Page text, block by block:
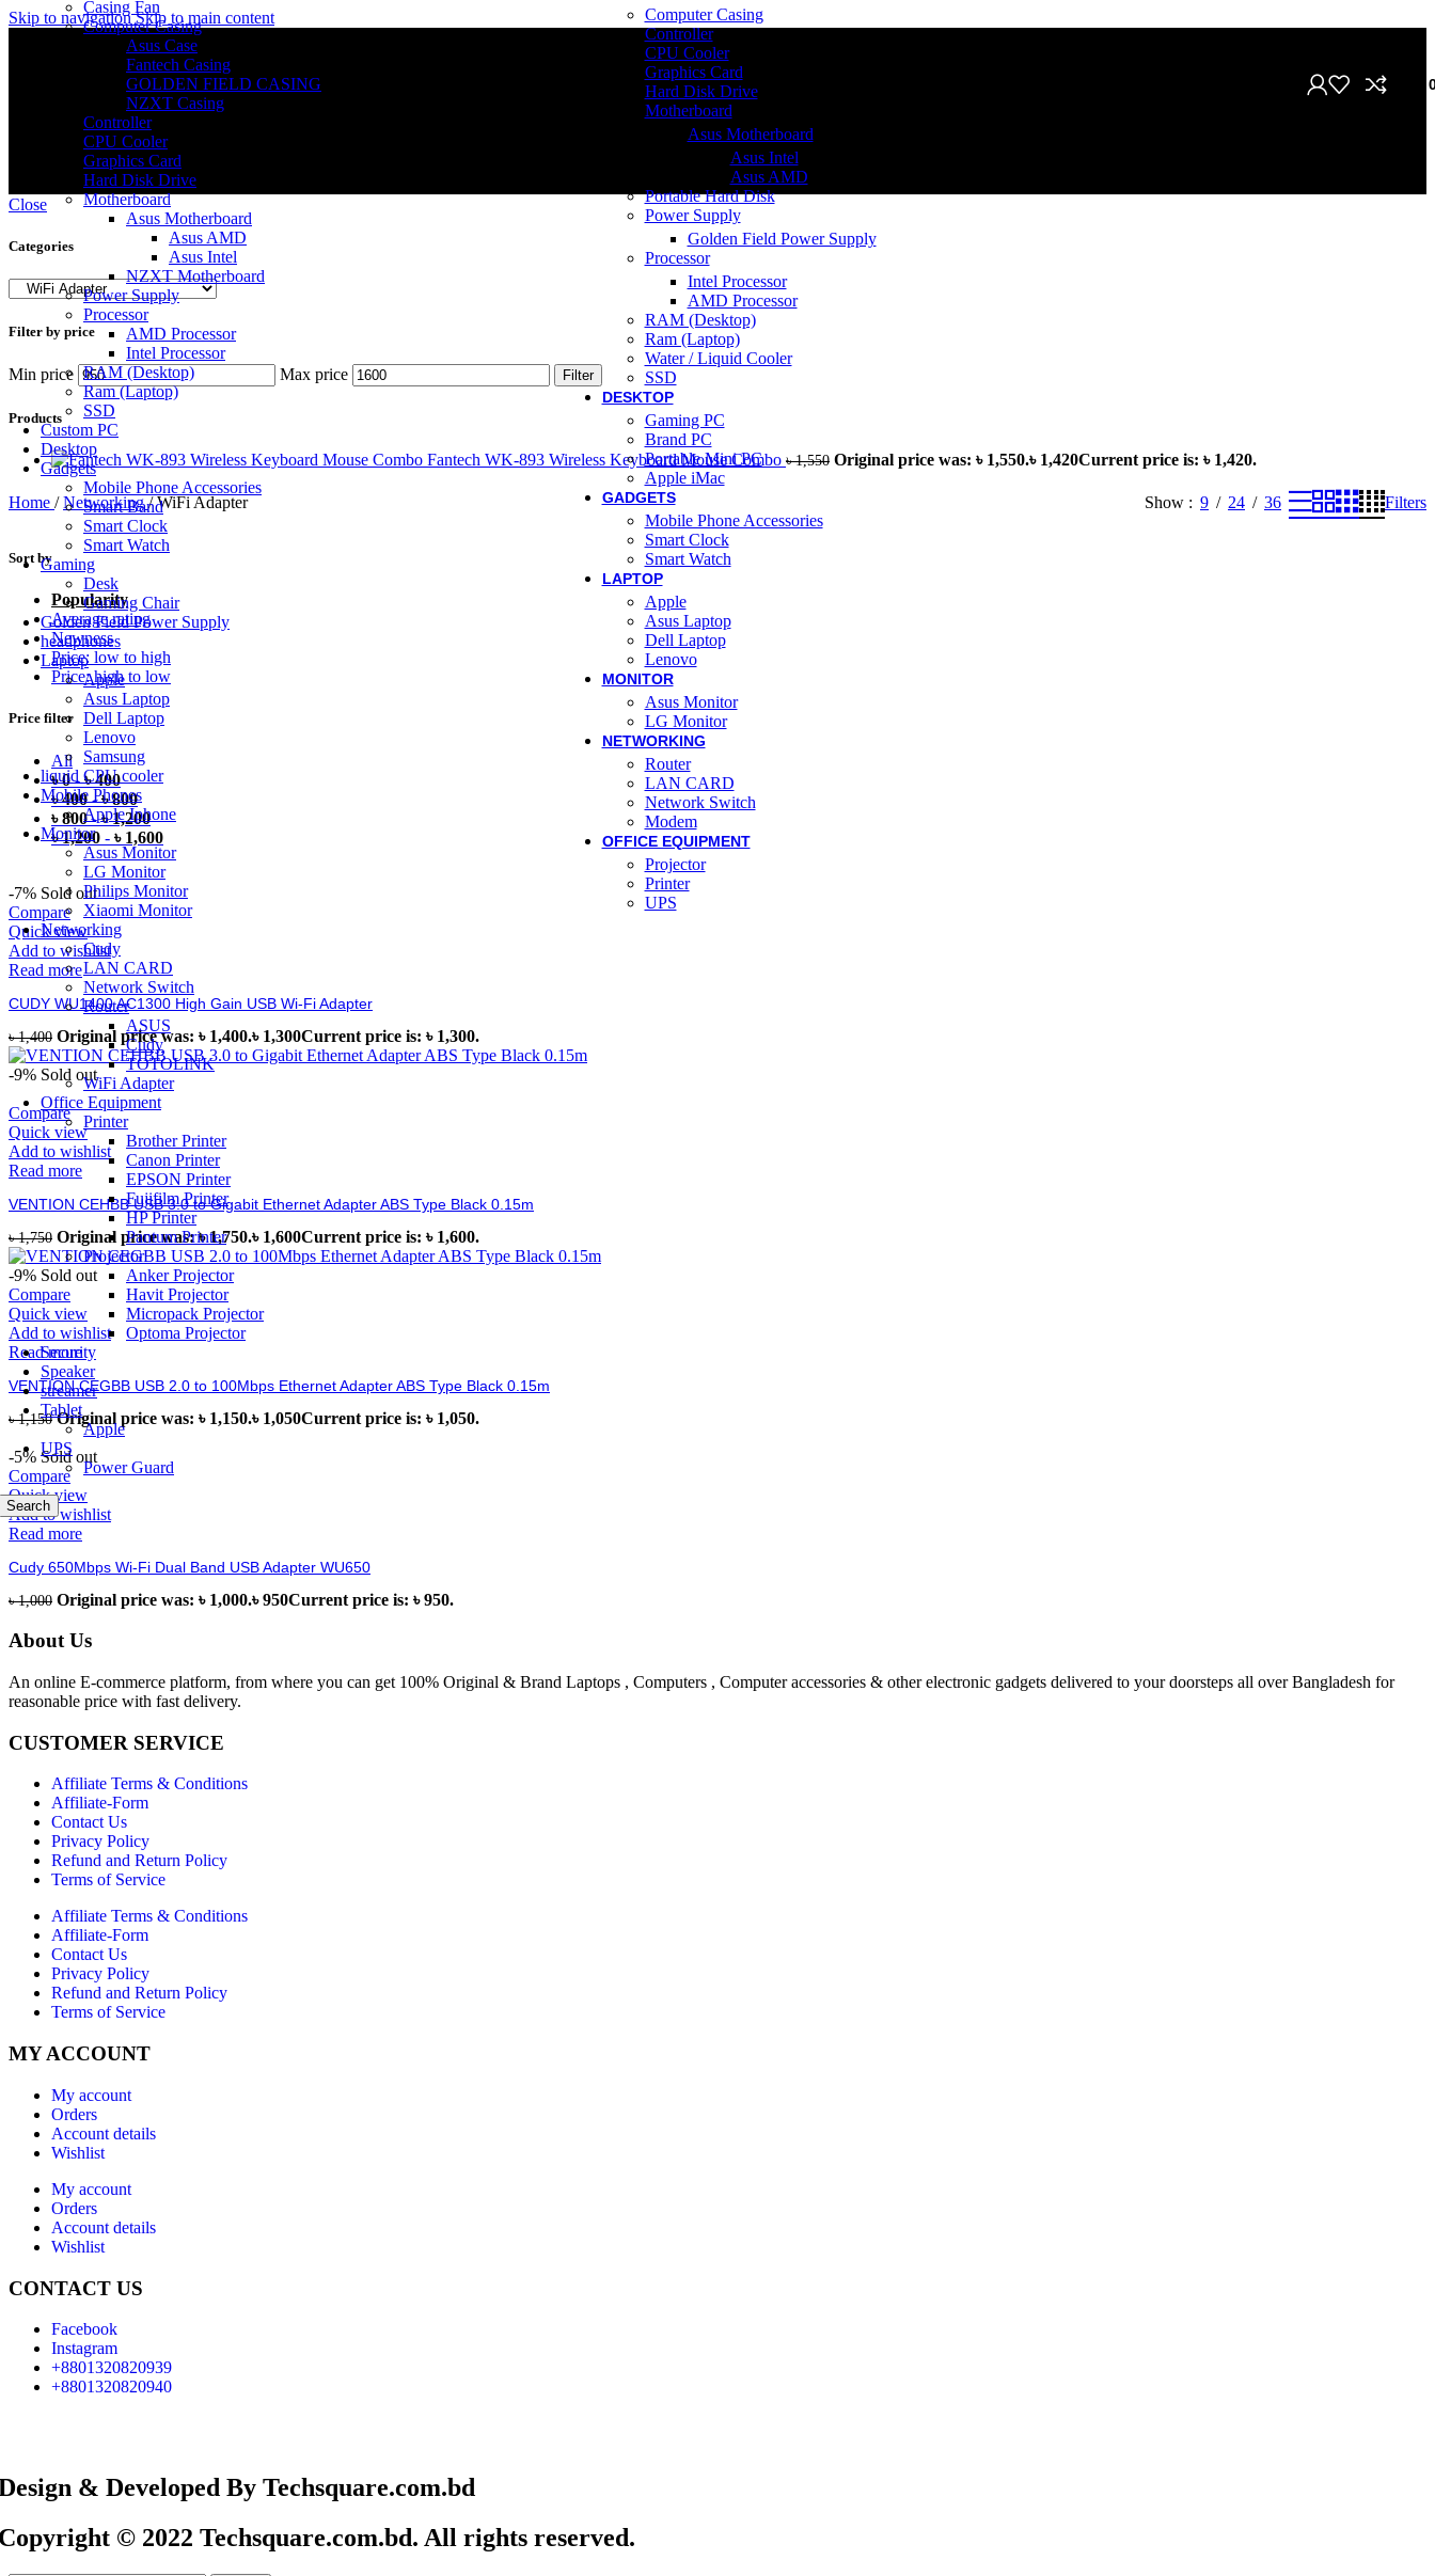
Skip to navigationSkip to main content
Casing Fan
Computer Casing
Asus Case
Fantech Casing
GOLDEN FIELD CASING
NZXT Casing
Controller
CPU Cooler
Graphics Card
Hard Disk Drive
Motherboard
Asus Motherboard
Asus AMD
Asus Intel
NZXT Motherboard
Power Supply
Processor
AMD Processor
Intel Processor
RAM (Desktop)
Ram (Laptop)
SSD
Custom PC
Desktop
Gadgets
Mobile Phone Accessories
Smart Band
Smart Clock
Smart Watch
Gaming
Desk
Gaming Chair
Golden Field Power Supply
headphones
Laptop
Apple
Asus Laptop
Dell Laptop
Lenovo
Samsung
liquid CPU cooler
Mobile Phones
Apple Iphone
Monitor
Asus Monitor
LG Monitor
Philips Monitor
Xiaomi Monitor
Networking
Cudy
LAN CARD
Network Switch
Router
ASUS
Cudy
TOTOLINK
WiFi Adapter
Office Equipment
Printer
Brother Printer
Canon Printer
EPSON Printer
Fujifilm Printer
HP Printer
Pantum Printer
Projector
Anker Projector
Havit Projector
Micropack Projector
Optoma Projector
Security
Speaker
streamer
Tablet
Apple
UPS
Power Guard
Search
Computer Casing
Controller
CPU Cooler
Graphics Card
Hard Disk Drive
Motherboard
Asus Motherboard
Asus Intel
Asus AMD
Portable Hard Disk
Power Supply
Golden Field Power Supply
Processor
Intel Processor
AMD Processor
RAM (Desktop)
Ram (Laptop)
Water / Liquid Cooler
SSD
DESKTOP
Gaming PC
Brand PC
Portable Mini PC
Apple iMac
GADGETS
Mobile Phone Accessories
Smart Clock
Smart Watch
LAPTOP
Apple
Asus Laptop
Dell Laptop
Lenovo
MONITOR
Asus Monitor
LG Monitor
NETWORKING
Router
LAN CARD
Network Switch
Modem
OFFICE EQUIPMENT
Projector
Printer
UPS
Close
Categories
Filter by price
Min price Max price Filter
Products
Fantech WK-893 Wireless Keyboard Mouse Combo ৳1,550 Original price was: ৳ 1,550.৳ 1,420Current price is: ৳ 1,420.
Home / Networking/ WiFi Adapter Show 9 24 36 Filters
Sort by
Popularity
Average rating
Newness
Price: low to high
Price: high to low
Price filter
All
৳0-৳400
৳400-৳800
৳800-৳1,200
৳1,200 - ৳ 1,600
-7% Sold out
Compare
Quick view
Add to wishlist
Read more
CUDY WU1400 AC1300 High Gain USB Wi-Fi Adapter
৳1,400 Original price was: ৳ 1,400.৳ 1,300Current price is: ৳ 1,300.
-9% Sold out
Compare
Quick view
Add to wishlist
Read more
VENTION CEHBB USB 3.0 to Gigabit Ethernet Adapter ABS Type Black 0.15m
৳1,750 Original price was: ৳ 1,750.৳ 1,600Current price is: ৳ 1,600.
-9% Sold out
Compare
Quick view
Add to wishlist
Read more
VENTION CEGBB USB 2.0 to 100Mbps Ethernet Adapter ABS Type Black 0.15m
৳1,150 Original price was: ৳ 1,150.৳ 1,050Current price is: ৳ 1,050.
-5% Sold out
Compare
Quick view
Add to wishlist
Read more
Cudy 650Mbps Wi-Fi Dual Band USB Adapter WU650
৳1,000 Original price was: ৳ 1,000.৳950Current price is: ৳ 950.
About Us
An online E-commerce platform, from where you can get 100% Original & Brand Laptops , Computers , Computer accessories & other electronic gadgets delivered to your doorsteps all over Bangladesh for
reasonable price with fast delivery.
CUSTOMER SERVICE
Affiliate Terms & Conditions
Affiliate-Form
Contact Us
Privacy Policy
Refund and Return Policy
Terms of Service
Affiliate Terms & Conditions
Affiliate-Form
Contact Us
Privacy Policy
Refund and Return Policy
Terms of Service
MY ACCOUNT
My account
Orders
Account details
Wishlist
My account
Orders
Account details
Wishlist
CONTACT US
Facebook
Instagram
+8801320820939
+8801320820940
& Developed By Techsquare.com.bd
© 2022 Techsquare.com.bd. All rights reserved.